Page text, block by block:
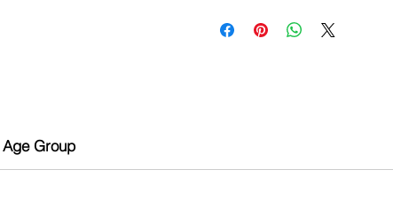
Age Group